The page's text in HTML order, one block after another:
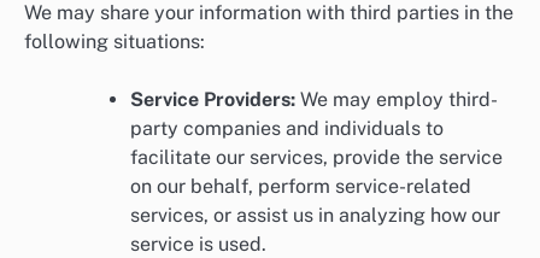
We may share your information with third parties in the
following situations:
Service Providers: We may employ third-
party companies and individuals to
facilitate our services, provide the service
on our behalf, perform service-related
services, or assist us in analyzing how our
service is used.